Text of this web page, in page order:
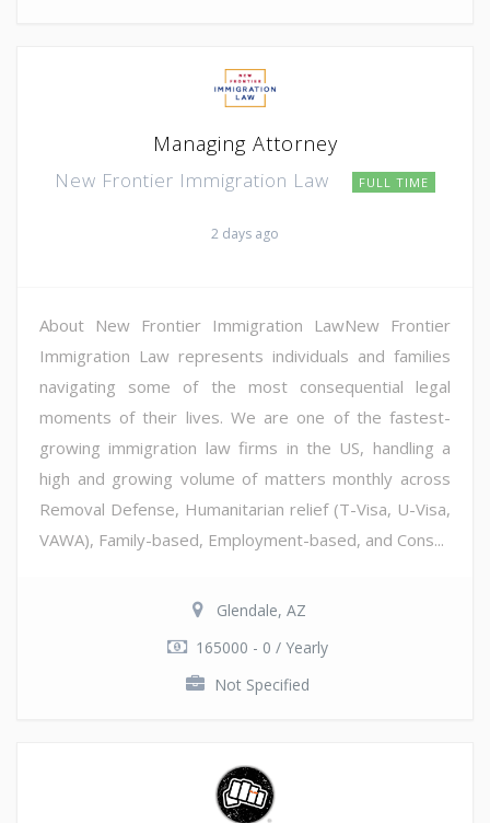
Managing Attorney
New Frontier Immigration Law FULL TIME
2 days ago
About New Frontier Immigration LawNew Frontier
Immigration Law represents individuals and families
navigating some of the most consequential legal
moments of their lives. We are one of the fastest-
growing immigration law firms in the US, handling a
high and growing volume of matters monthly across
Removal Defense, Humanitarian relief (T-Visa, U-Visa,
VAWA), Family-based, Employment-based, and Cons...
Glendale, AZ
165000 - 0 / Yearly
Not Specified